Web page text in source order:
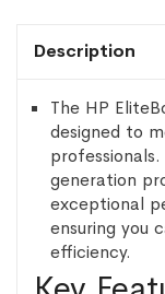
Description
The HP
designed to
generation
exceptional
ensuring you
efficiency.